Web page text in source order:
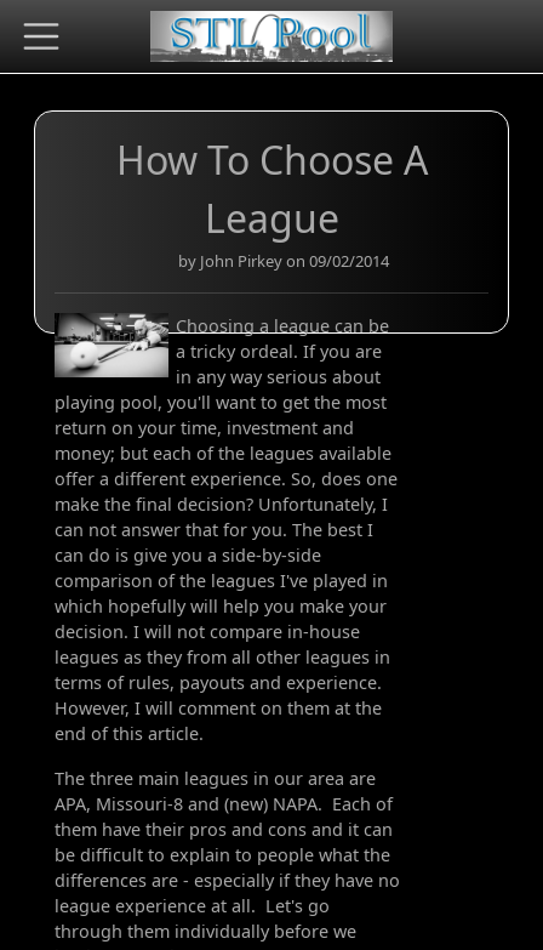
How To Choose A
League
by John Pirkey on 09/02/2014
Choosing a league can be
a tricky ordeal. If you are
in any way serious about
playing pool, you'll want to get the most
return on your time, investment and
money; but each of the leagues available
offer a different experience. So, does one
make the final decision? Unfortunately, I
can not answer that for you. The best I
can do is give you a side-by-side
comparison of the leagues I've played in
which hopefully will help you make your
decision. I will not compare in-house
leagues as they from all other leagues in
terms of rules, payouts and experience.
However, I will comment on them at the
end of this article.
The three main leagues in our area are
APA, Missouri-8 and (new) NAPA. Each of
them have their pros and cons and it can
be difficult to explain to people what the
differences are - especially if they have no
league experience at all. Let's go
through them individually before we